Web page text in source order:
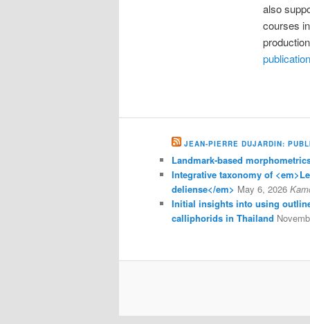
also
courses
JEAN-PIERRE DUJARDIN:
Landmark-based
Integrative taxonomy of
deliense</em> May 6, 2026
Initial insights into using
calliphorids in Thailand